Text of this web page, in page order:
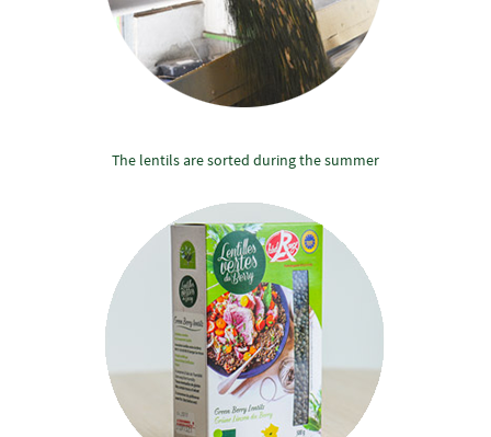
The lentils are sorted during the summer